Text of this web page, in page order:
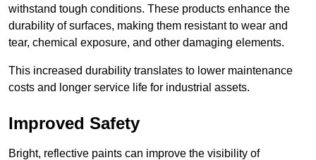
withstand tough conditions. These products enhance the
durability of surfaces, making them resistant to wear and
tear, chemical exposure, and other damaging elements.
This increased durability translates to lower maintenance
costs and longer service life for industrial assets.
Improved Safety
Bright, reflective paints can improve the visibility of